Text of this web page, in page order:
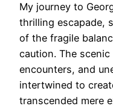
My journey to
thrilling escapade,
of the fragile
caution. The
encounters, and
intertwined to
transcended mere